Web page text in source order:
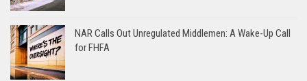
NAR Calls Out Unregulated Middlemen: A Wake-Up Call
for FHFA